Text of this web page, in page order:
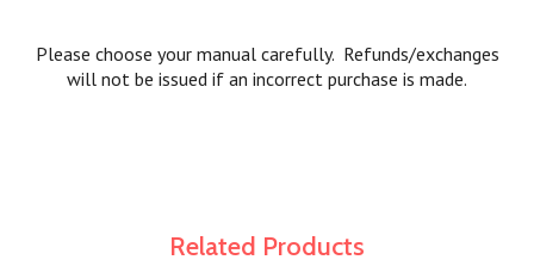
Please choose your manual carefully. Refunds/exchanges
will not be issued if an incorrect purchase is made.
Related Products